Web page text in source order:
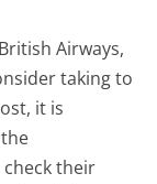
Airways,
taking to
it is
their